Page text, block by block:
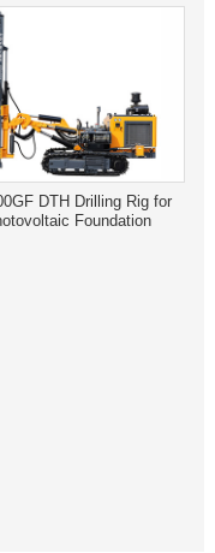
DTH Drilling Rig for
Foundation